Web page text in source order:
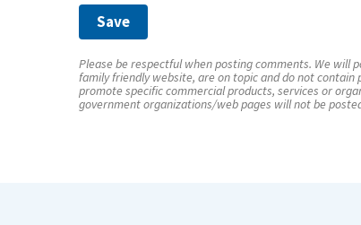
Please be respectful when posting comments. We will
family friendly website, are on topic and do not
promote specific commercial products, services or
government organizations/web pages will not be